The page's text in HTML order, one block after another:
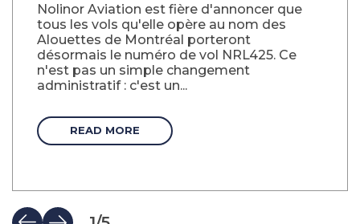
Nolinor Aviation est fière d'annoncer que
tous les vols qu'elle opère au nom des
Alouettes de Montréal porteront
désormais le numéro de vol NRL425. Ce
n'est pas un simple changement
administratif : c'est un...
READ MORE